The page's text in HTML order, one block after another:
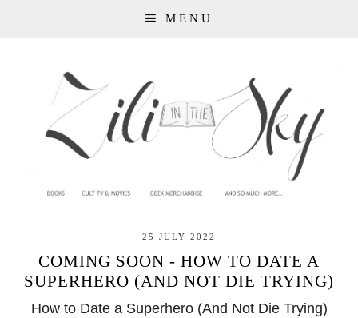
MENU
25 JULY 2022
COMING SOON - HOW TO DATE A
SUPERHERO (AND NOT DIE TRYING)
How to Date a Superhero (And Not Die Trying)